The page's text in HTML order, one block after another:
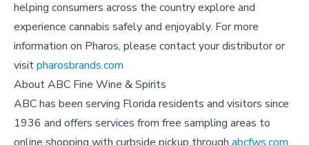
helping consumers across the country explore and
experience cannabis safely and enjoyably. For more
information on Pharos, please contact your distributor or
visitpharosbrands.com
AboutABC Fine Wine & Spirits
ABC has been serving Florida residents and visitors since
1936 and offers services from free sampling areas to